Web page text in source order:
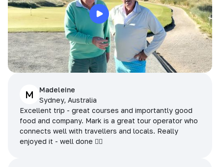
M
Madeleine
Sydney, Australia
Excellent trip - great courses and importantly good
food and company. Mark is a great tour operator who
connects well with travellers and locals. Really
enjoyed it - well done 👌🏻